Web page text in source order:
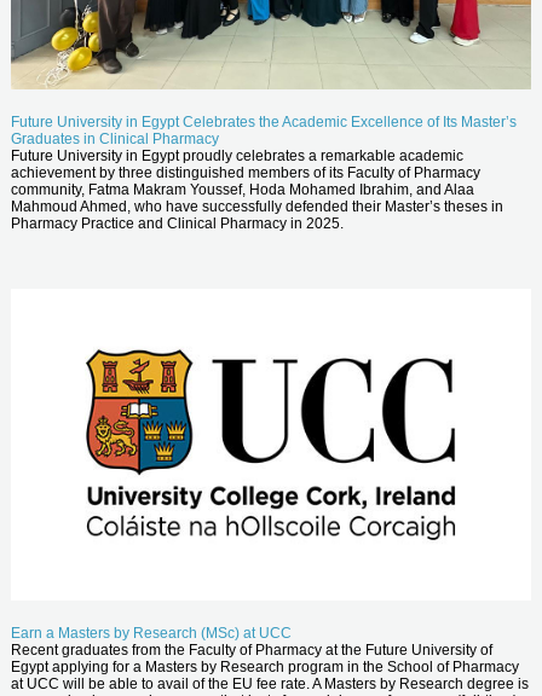
Future University in Egypt Celebrates the Academic Excellence of Its Master’s
Graduates in Clinical Pharmacy
Future University in Egypt proudly celebrates a remarkable academic
achievement by three distinguished members of its Faculty of Pharmacy
community, Fatma Makram Youssef, Hoda Mohamed Ibrahim, and Alaa
Mahmoud Ahmed, who have successfully defended their Master’s theses in
Pharmacy Practice and Clinical Pharmacy in 2025.
Earn a Masters by Research (MSc) at UCC
Recent graduates from the Faculty of Pharmacy at the Future University of
Egypt applying for a Masters by Research program in the School of Pharmacy
at UCC will be able to avail of the EU fee rate. A Masters by Research degree is